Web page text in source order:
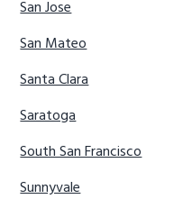
San Jose
San Mateo
Santa Clara
Saratoga
South San Francisco
Sunnyvale